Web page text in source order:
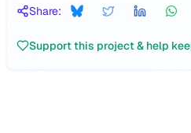
Share:
Support this project & help